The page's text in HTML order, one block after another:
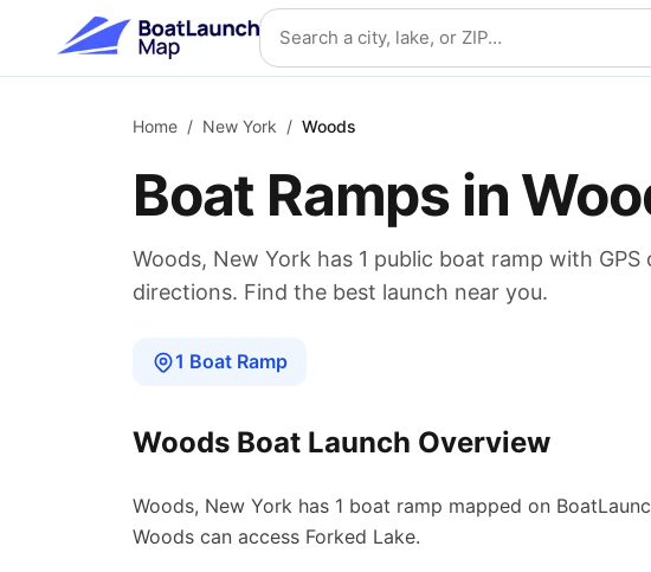
Skip to main content Search location
Home / New York / Woods
Boat Ramps in
Woods, New York has 1 public boat ramp with GPS
directions. Find the best launch near you.
1 Boat Ramp
Woods Boat Launch Overview
Woods, New York has 1 boat ramp mapped on
Woods can access Forked Lake.